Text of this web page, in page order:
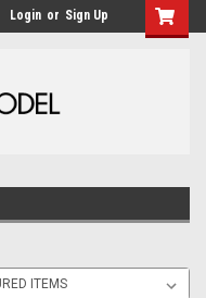
Login or Sign Up